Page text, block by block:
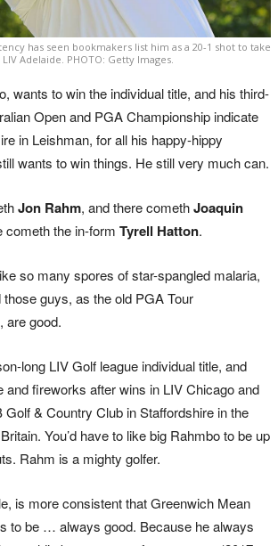
has seen bookmakers list him as a 20-1 shot to take
Adelaide. PHOTO: Getty Images.
wants to win the individual title, and his third-
Open and PGA Championship indicate
in Leishman, for all his happy-hippy
wants to win things. He still very much can.
Jon Rahm, and there comethJoaquin
cometh the in-form Tyrell Hatton.
so many spores of star-spangled malaria,
guys, as the old PGA Tour
are good.
long LIV Golf league individual title, and
and fireworks after wins in LIV Chicago and
Golf & Country Club in Staffordshire in the
You’d have to like big Rahmbo to be up
Rahm is a mighty golfer.
is more consistent that Greenwich Mean
to be … always good. Because he always